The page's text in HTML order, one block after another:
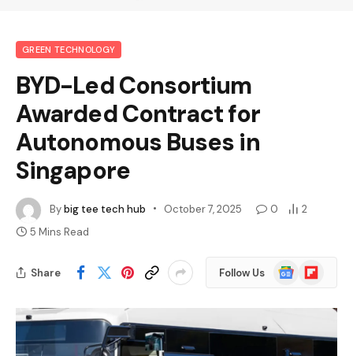
GREEN TECHNOLOGY
BYD-Led Consortium
Awarded Contract for
Autonomous Buses in
Singapore
Bybig tee tech hub October 7, 2025 0
2
5 Mins Read
Share Follow Us
Google
News
Flipboard